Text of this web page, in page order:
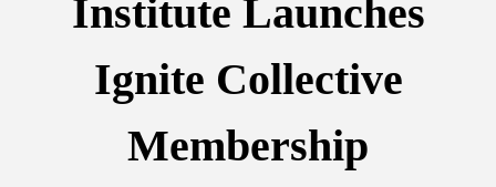
Institute Launches
Ignite Collective
Membership